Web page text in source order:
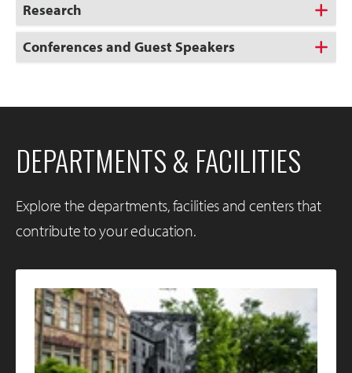
Research
Conferences and Guest Speakers
DEPARTMENTS & FACILITIES
Explore the departments, facilities and centers that
contribute to your education.